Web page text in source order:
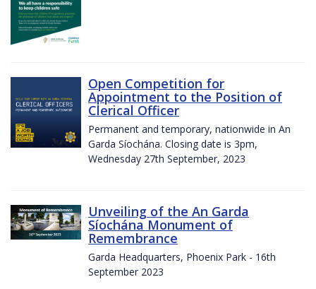
Open Competition for
Appointment to the Position of
Clerical Officer
Permanent and temporary, nationwide in An
Garda Síochána. Closing date is 3pm,
Wednesday 27th September, 2023
Unveiling of the An Garda
Síochána Monument of
Remembrance
Garda Headquarters, Phoenix Park - 16th
September 2023